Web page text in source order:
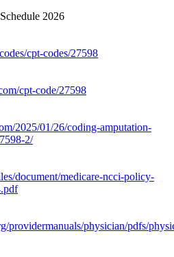
2026
cpt-codes/27598
cpt-code/27598
2025/01/26/coding-amputation-
2/
document/medicare-ncci-policy-
providermanuals/physician/pdfs/